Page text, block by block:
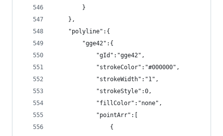
        }
    },
    "polyline":{
        "gge42":{
            "gId":"gge42",
            "strokeColor":"#000000",
            "strokeWidth":"1",
            "strokeStyle":0,
            "fillColor":"none",
            "pointArr":[
                {